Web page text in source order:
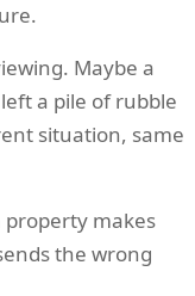
Maybe a
a pile of rubble
situation, same
property makes
the wrong